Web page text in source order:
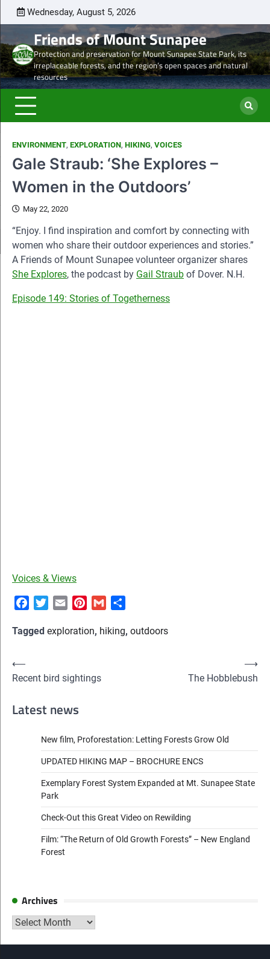
Skip
content
Wednesday, August 5, 2026
newsHeritage
and
Ancient
Forests
Sunapee
Leaseholder
–
CNL
eyes
liquidation
of
the
western
side
of
Mt.
Sunapee
State
of
Lease
from
CNL
to
Och-
Ziff
Draft
Friends of Mount Sunapee
Protection and preservation for Mount Sunapee State Park, its
irreplaceable forests, and the region’s open spaces and natural
resources
ENVIRONMENT, EXPLORATION, HIKING, VOICES
Gale Straub: ‘She Explores –
Women in the Outdoors’
May 22, 2020
“Enjoy. I find inspiration and comfort by connecting with
women who share their outdoor experiences and stories.”
A Friends of Mount Sunapee volunteer organizer shares
She Explores, the podcast by Gail Straub of Dover. N.H.
Episode 149: Stories of Togetherness
Voices & Views
FacebookTwitterEmail Pinterest
Gmail
Tagged exploration, hiking, outdoors
Post
navigation
⟵
Recent bird sightings
The Hobblebush
⟶
Latest news
New film, Proforestation: Letting Forests Grow Old
UPDATED HIKING MAP – BROCHURE ENCS
Exemplary Forest System Expanded at Mt. Sunapee State
Park
Check-Out this Great Video on Rewilding
Film: “The Return of Old Growth Forests” – New England
Forest
Archives
Archives